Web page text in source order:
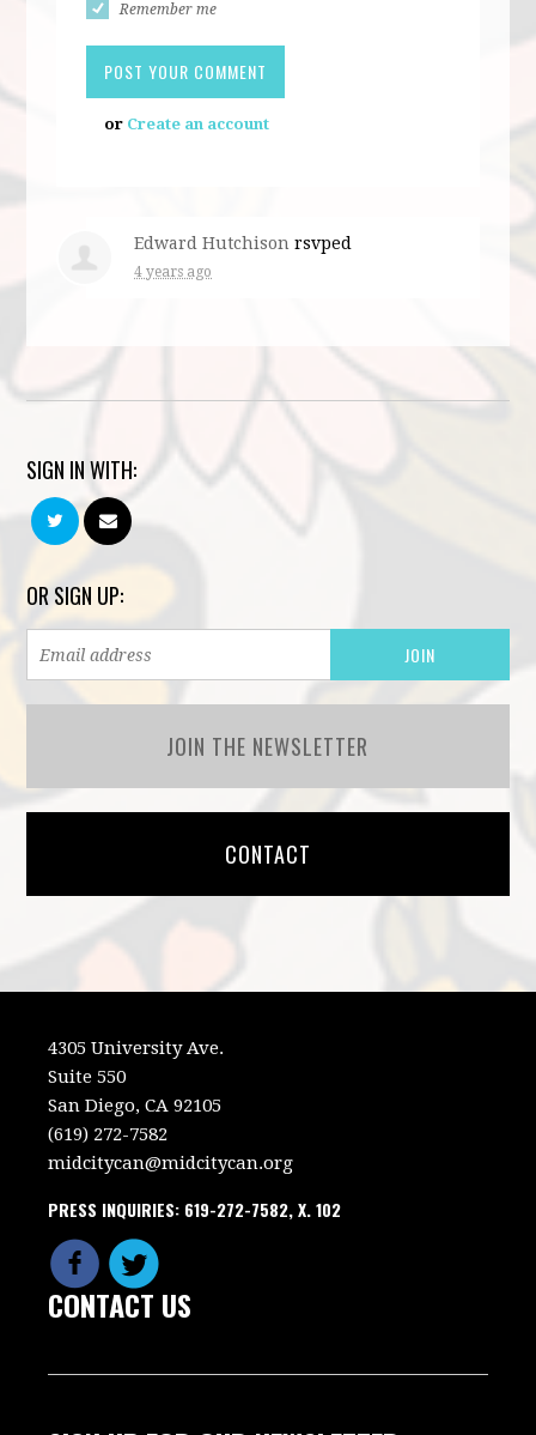
Remember me
or Create an account
Edward Hutchison rsvped
4 years ago
SIGN IN WITH:
OR SIGN UP:
JOIN THE NEWSLETTER
CONTACT
4305 University Ave.
Suite 550
San Diego, CA 92105
(619) 272-7582
midcitycan@midcitycan.org
PRESS INQUIRIES: 619-272-7582, X. 102
CONTACT US